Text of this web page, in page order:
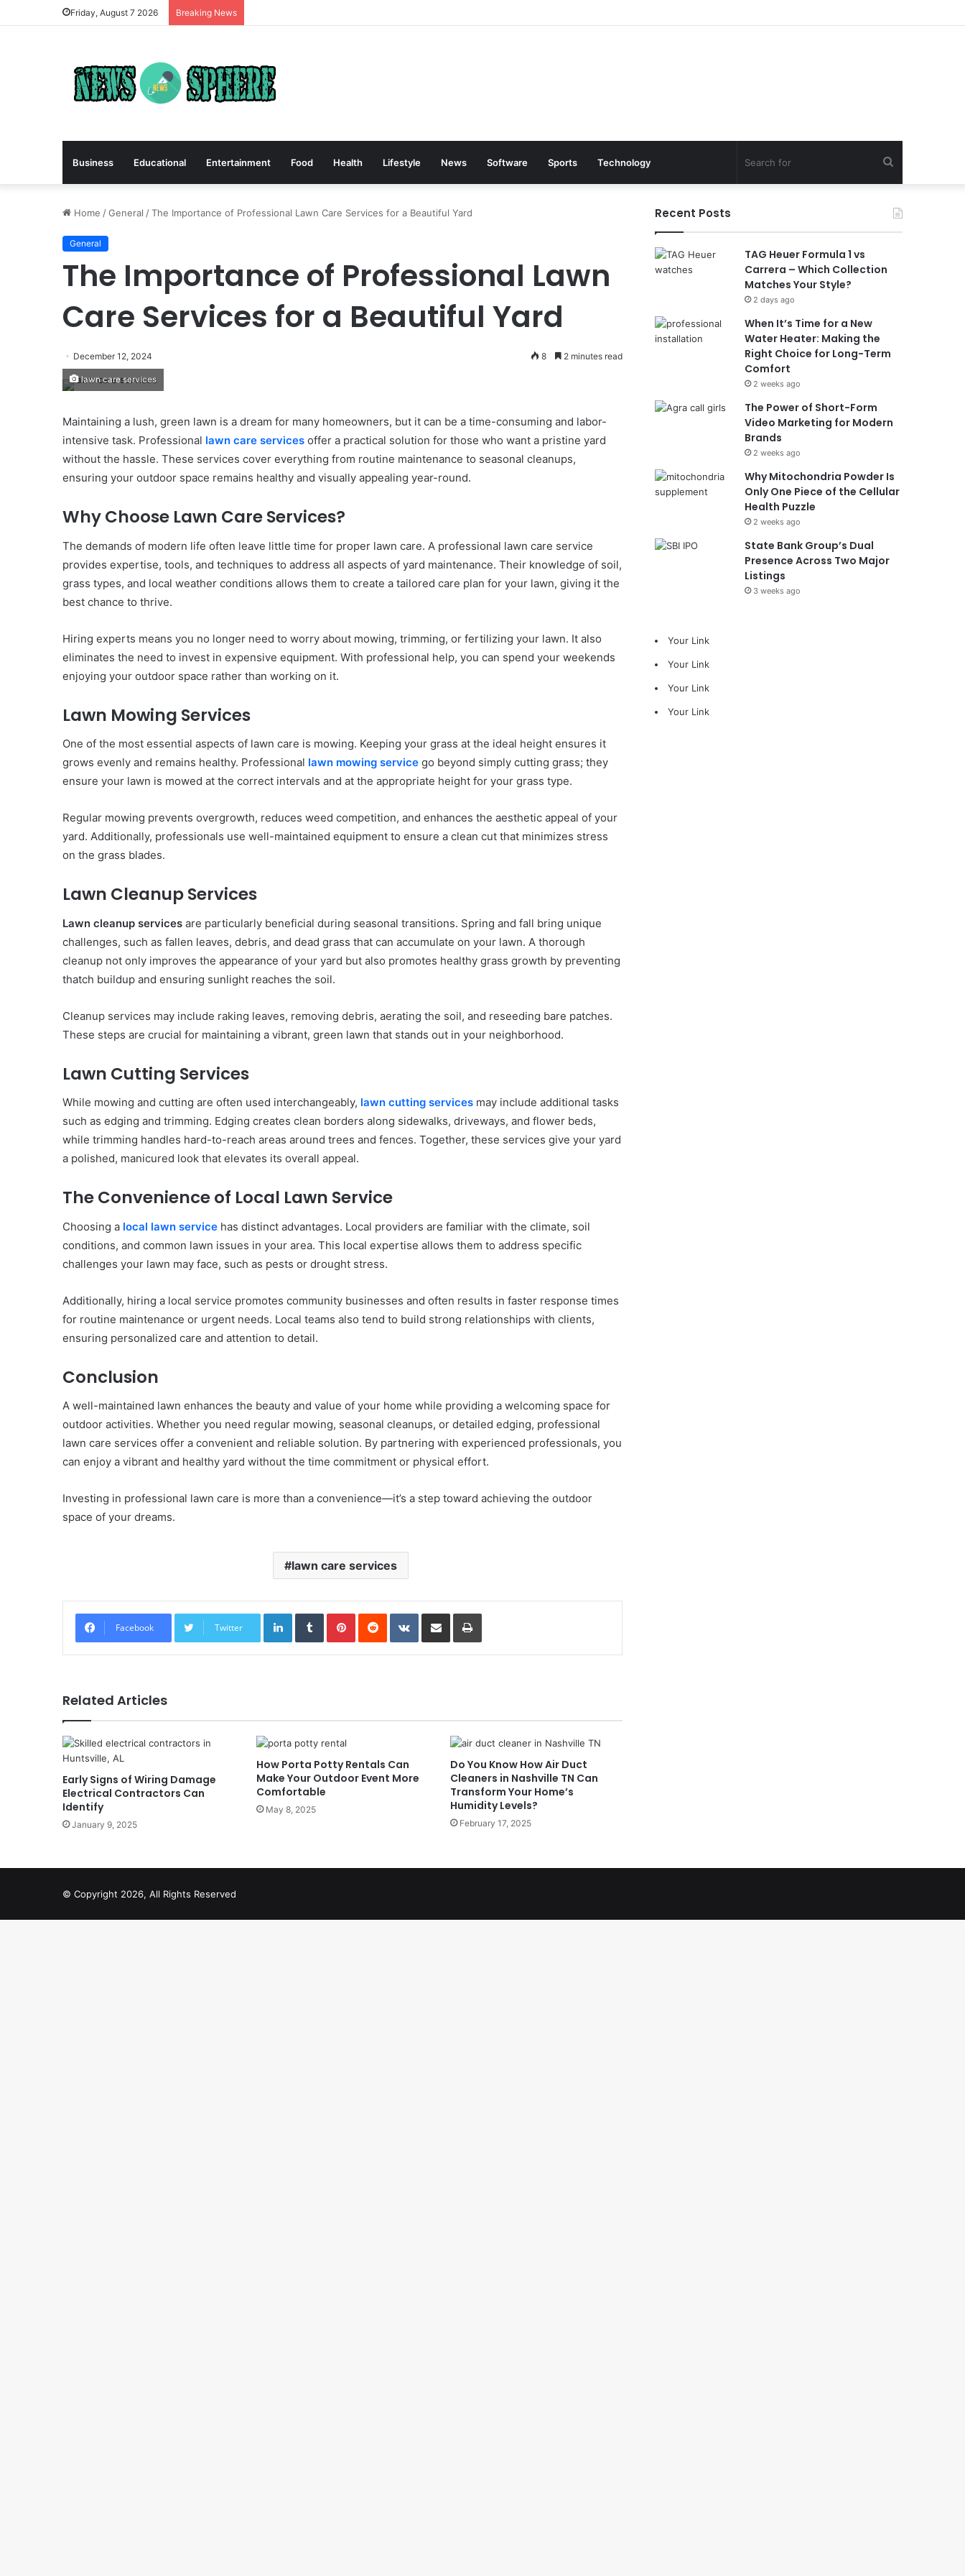
Friday, August 7 2026 Breaking News
Business Educational Entertainment Food Health Lifestyle News Software Sports Technology
for
Home /General /The Importance of Professional Lawn Care Services for a Beautiful Yard
General
The Importance of Professional Lawn
Care Services for a Beautiful Yard
December 12, 2024 8 2 minutes read
lawn care services
Maintaining a lush, green lawn is a dream for many homeowners, but it can be a time-consuming and labor-
intensive task. Professional lawn care services offer a practical solution for those who want a pristine yard
without the hassle. These services cover everything from routine maintenance to seasonal cleanups,
ensuring your outdoor space remains healthy and visually appealing year-round.
Why Choose Lawn Care Services?
The demands of modern life often leave little time for proper lawn care. A professional lawn care service
provides expertise, tools, and techniques to address all aspects of yard maintenance. Their knowledge of soil,
grass types, and local weather conditions allows them to create a tailored care plan for your lawn, giving it the
best chance to thrive.
Hiring experts means you no longer need to worry about mowing, trimming, or fertilizing your lawn. It also
eliminates the need to invest in expensive equipment. With professional help, you can spend your weekends
enjoying your outdoor space rather than working on it.
Lawn Mowing Services
One of the most essential aspects of lawn care is mowing. Keeping your grass at the ideal height ensures it
grows evenly and remains healthy. Professional lawn mowing service go beyond simply cutting grass; they
ensure your lawn is mowed at the correct intervals and at the appropriate height for your grass type.
Regular mowing prevents overgrowth, reduces weed competition, and enhances the aesthetic appeal of your
yard. Additionally, professionals use well-maintained equipment to ensure a clean cut that minimizes stress
on the grass blades.
Lawn Cleanup Services
Lawn cleanup services are particularly beneficial during seasonal transitions. Spring and fall bring unique
challenges, such as fallen leaves, debris, and dead grass that can accumulate on your lawn. A thorough
cleanup not only improves the appearance of your yard but also promotes healthy grass growth by preventing
thatch buildup and ensuring sunlight reaches the soil.
Cleanup services may include raking leaves, removing debris, aerating the soil, and reseeding bare patches.
These steps are crucial for maintaining a vibrant, green lawn that stands out in your neighborhood.
Lawn Cutting Services
While mowing and cutting are often used interchangeably, lawn cutting services may include additional tasks
such as edging and trimming. Edging creates clean borders along sidewalks, driveways, and flower beds,
while trimming handles hard-to-reach areas around trees and fences. Together, these services give your yard
a polished, manicured look that elevates its overall appeal.
The Convenience of Local Lawn Service
Choosing a local lawn service has distinct advantages. Local providers are familiar with the climate, soil
conditions, and common lawn issues in your area. This local expertise allows them to address specific
challenges your lawn may face, such as pests or drought stress.
Additionally, hiring a local service promotes community businesses and often results in faster response times
for routine maintenance or urgent needs. Local teams also tend to build strong relationships with clients,
ensuring personalized care and attention to detail.
Conclusion
A well-maintained lawn enhances the beauty and value of your home while providing a welcoming space for
outdoor activities. Whether you need regular mowing, seasonal cleanups, or detailed edging, professional
lawn care services offer a convenient and reliable solution. By partnering with experienced professionals, you
can enjoy a vibrant and healthy yard without the time commitment or physical effort.
Investing in professional lawn care is more than a convenience—it’s a step toward achieving the outdoor
space of your dreams.
lawn care services
Facebook Twitter
LinkedInTumblrPinterestReddit VKontakte
Share via Email Print
Related Articles
Early Signs of Wiring Damage
Electrical Contractors Can
Identify
January 9, 2025
How Porta Potty Rentals Can
Make Your Outdoor Event More
Comfortable
May 8, 2025
Do You Know How Air Duct
Cleaners in Nashville TN Can
Transform Your Home’s
Humidity Levels?
February 17, 2025
Recent Posts
TAG Heuer Formula 1 vs
Carrera – Which Collection
Matches Your Style?
2 days ago
When It’s Time for a New
Water Heater: Making the
Right Choice for Long-Term
Comfort
2 weeks ago
The Power of Short-Form
Video Marketing for Modern
Brands
2 weeks ago
Why Mitochondria Powder Is
Only One Piece of the Cellular
Health Puzzle
2 weeks ago
State Bank Group’s Dual
Presence Across Two Major
Listings
3 weeks ago
Your Link
Your Link
Your Link
Your Link
© Copyright 2026, All Rights Reserved